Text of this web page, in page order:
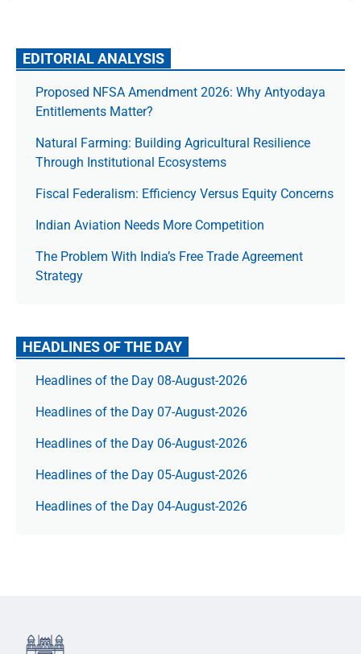
EDITORIAL ANALYSIS
Proposed NFSA Amendment 2026: Why Antyodaya
Entitlements Matter?
Natural Farming: Building Agricultural Resilience
Through Institutional Ecosystems
Fiscal Federalism: Efficiency Versus Equity Concerns
Indian Aviation Needs More Competition
The Prob­lem With India’s Free Trade Agree­ment
Strategy
HEADLINES OF THE DAY
Headlines of the Day 08-August-2026
Headlines of the Day 07-August-2026
Headlines of the Day 06-August-2026
Headlines of the Day 05-August-2026
Headlines of the Day 04-August-2026